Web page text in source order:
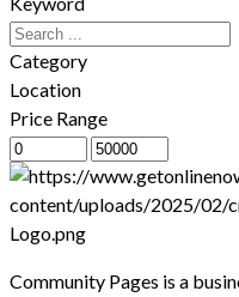
Category
Location
Price Range
Community Pages is a